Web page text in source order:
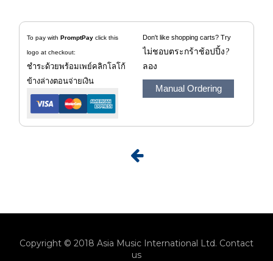
volume of the woofer, a small
crossover is screwed at the same
loudspeakers, but leave their
To pay withPromptPay click this
logo at checkout:
ชำระด้วยพร้อมเพย์คลิกโลโก้
ข้างล่างตอนจ่ายเงิน
Don't like shopping carts? Try
ไม่ชอบตระกร้าช้อปปิ้ง ?
ลอง
Manual Ordering
Copyright © 2018 Asia Music International Ltd. Contact
us